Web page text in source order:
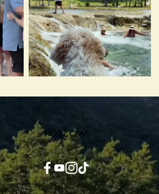
FOLLOW
Facebook YouTube InstagramTikTok